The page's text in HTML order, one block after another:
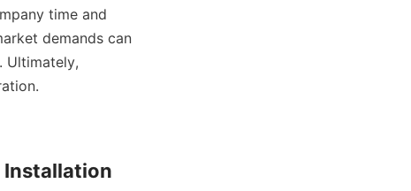
time and
demands can
Ultimately,
Installation